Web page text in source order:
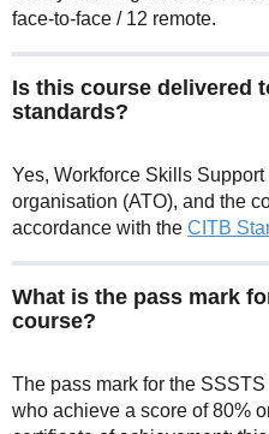
face-to-face / 12 remote.
Is this course delivered
standards?
Yes, Workforce Skills
organisation (ATO), and the
accordance with the CITB
What is the pass mark
course?
The pass mark for the
who achieve a score of 80%